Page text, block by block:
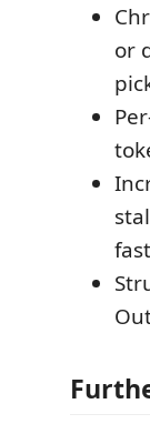
or